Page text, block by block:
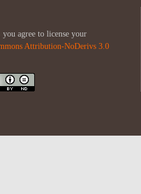
agree to license your
Attribution-NoDerivs 3.0